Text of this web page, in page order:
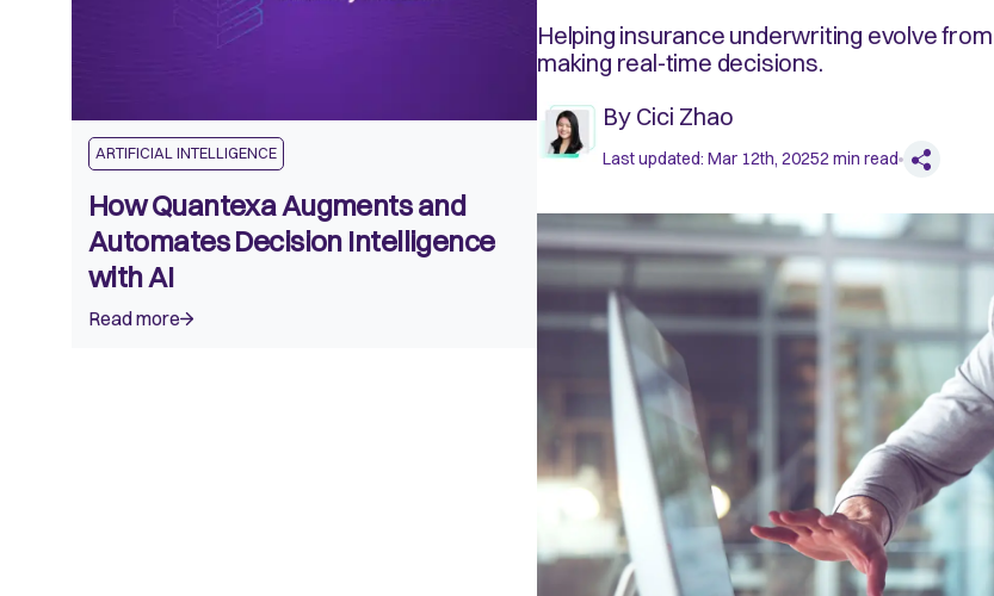
ARTIFICIAL INTELLIGENCE
How Quantexa Augments and
Automates Decision Intelligence
with AI
Read more
Helping insurance underwriting evolve
making real-time decisions.
By Cici Zhao
Last updated: Mar 12th, 20252min read